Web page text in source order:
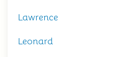
Lawrence
Leonard